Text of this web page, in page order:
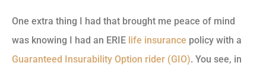
One extra thing I had that brought me peace of mind
was knowing I had an ERIE life insurance policy with a
Guaranteed Insurability Option rider (GIO). You see, in